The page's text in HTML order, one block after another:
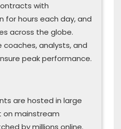
with
for hours each day, and
across the globe.
analysts, and
peak performance.
are hosted in large
on mainstream
by millions online.